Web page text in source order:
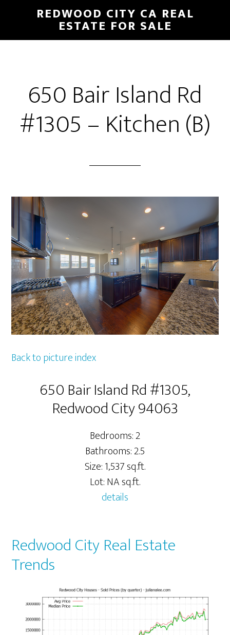
main
primary
REDWOOD CITY CA REAL
ESTATE FOR SALE
650 Bair Island Rd
#1305 – Kitchen (B)
Back to picture index
650 Bair Island Rd #1305,
Redwood City 94063
Bedrooms: 2
Bathrooms: 2.5
Size: 1,537 sq.ft.
Lot: NA sq.ft.
details
Redwood City Real Estate
Trends